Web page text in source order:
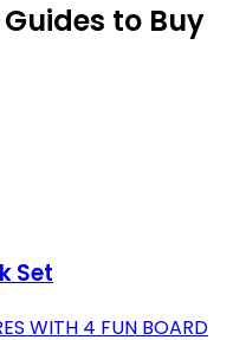
to Buy
Set
WITH 4 FUN BOARD